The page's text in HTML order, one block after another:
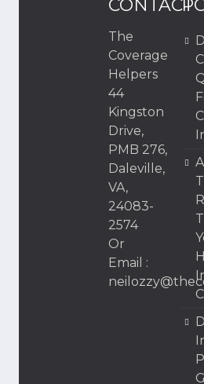
CONTACT
The
Coverage
Helpers
44
Kingston
Drive,
PMB 276,
Daleville,
VA,
24083-
2574
Or
Email :